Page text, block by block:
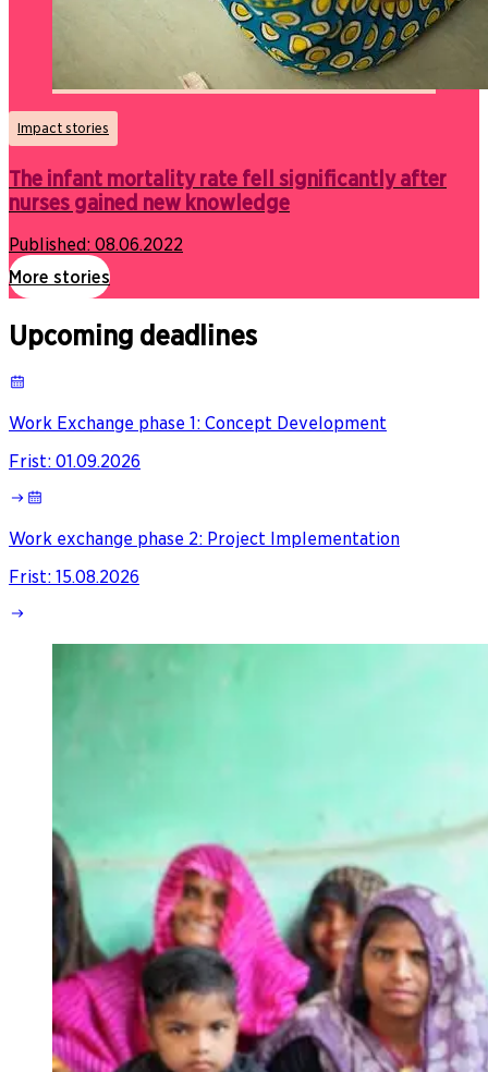
Impact stories
The infant mortality rate fell significantly after
nurses gained new knowledge
Published: 08.06.2022
More stories
Upcoming deadlines
Work Exchange phase 1: Concept Development
Frist: 01.09.2026
Work exchange phase 2: Project Implementation
Frist: 15.08.2026